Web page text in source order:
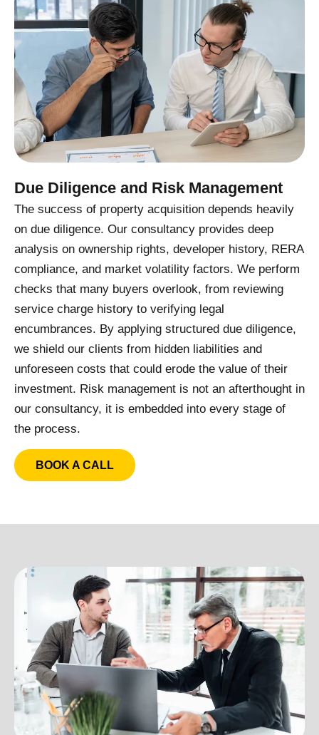
Due Diligence and Risk Management
The success of property acquisition depends heavily
on due diligence. Our consultancy provides deep
analysis on ownership rights, developer history, RERA
compliance, and market volatility factors. We perform
checks that many buyers overlook, from reviewing
service charge history to verifying legal
encumbrances. By applying structured due diligence,
we shield our clients from hidden liabilities and
unforeseen costs that could erode the value of their
investment. Risk management is not an afterthought in
our consultancy, it is embedded into every stage of
the process.
BOOK A CALL